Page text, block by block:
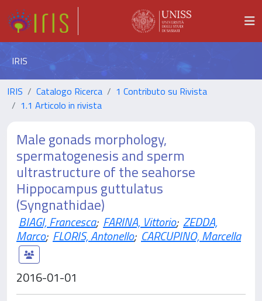
IRIS
IRIS Catalogo Ricerca
1 Contributo su Rivista
1.1 Articolo in rivista
Male gonads morphology,
spermatogenesis and sperm
ultrastructure of the seahorse
Hippocampus guttulatus
(Syngnathidae)
BIAGI, Francesca; FARINA, Vittorio; ZEDDA,
Marco; FLORIS, Antonello; CARCUPINO, Marcella
2016-01-01